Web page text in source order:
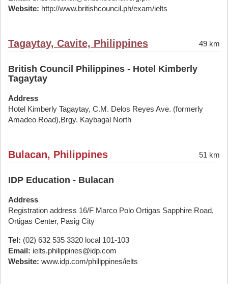
Website: http://www.britishcouncil.ph/exam/ielts
Tagaytay, Cavite, Philippines 49 km
British Council Philippines - Hotel Kimberly
Tagaytay
Address
Hotel Kimberly Tagaytay, C.M. Delos Reyes Ave. (formerly
Amadeo Road),Brgy. Kaybagal North
Bulacan, Philippines 51 km
IDP Education - Bulacan
Address
Registration address 16/F Marco Polo Ortigas Sapphire Road,
Ortigas Center, Pasig City
Tel: (02) 632 535 3320 local 101-103
Email: ielts.philippines@idp.com
Website: www.idp.com/philippines/ielts